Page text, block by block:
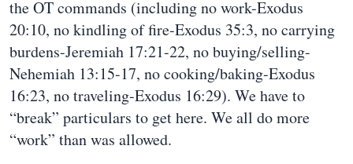
the OT commands (including no work-Exodus
20:10, no kindling of fire-Exodus 35:3, no carrying
burdens-Jeremiah 17:21-22, no buying/selling-
Nehemiah 13:15-17, no cooking/baking-Exodus
16:23, no traveling-Exodus 16:29). We have to
“break” particulars to get here. We all do more
“work” than was allowed.